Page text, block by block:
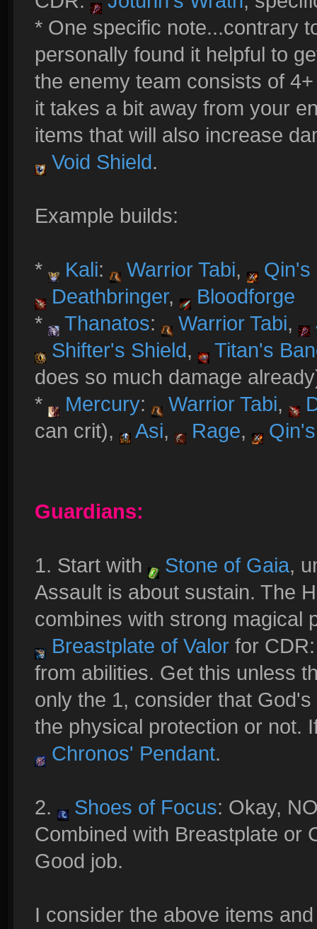
* One specific note...contrary
personally found it helpful to
the enemy team consists of
it takes a bit away from your
items that will also increase
Void Shield.
Example builds:
* Kali: Warrior Tabi,
Qin's
Deathbringer,
Bloodforge
*
Thanatos: Warrior Tabi,
Shifter's Shield,
Titan's
does so much damage
*
Mercury: Warrior Tabi,
can crit),
Asi, Rage,
Guardians:
1. Start with Stone of Gaia,
Assault is about sustain. The
combines with strong magical
Breastplate of Valor for
from abilities. Get this unless
only the 1, consider that
the physical protection or not.
Chronos' Pendant.
2. Shoes of Focus: Okay,
Combined with Breastplate or
Good job.
I consider the above items